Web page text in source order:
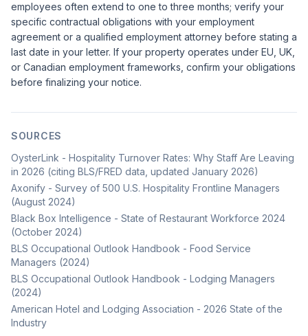
employees often extend to one to three months; verify your
specific contractual obligations with your employment
agreement or a qualified employment attorney before stating a
last date in your letter. If your property operates under EU, UK,
or Canadian employment frameworks, confirm your obligations
before finalizing your notice.
SOURCES
OysterLink - Hospitality Turnover Rates: Why Staff Are Leaving
in 2026 (citing BLS/FRED data, updated January 2026)
Axonify - Survey of 500 U.S. Hospitality Frontline Managers
(August 2024)
Black Box Intelligence - State of Restaurant Workforce 2024
(October 2024)
BLS Occupational Outlook Handbook - Food Service
Managers (2024)
BLS Occupational Outlook Handbook - Lodging Managers
(2024)
American Hotel and Lodging Association - 2026 State of the
Industry